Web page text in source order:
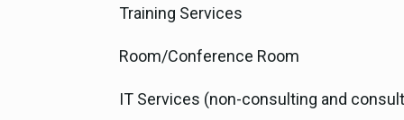
Training Services
Room/Conference Room
IT Services (non-consulting and